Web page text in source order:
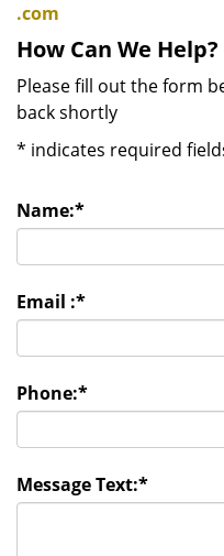
.com
How Can We Help?
Please fill out the form
back shortly
* indicates required
Name:*
Email :*
Phone:*
Message Text:*